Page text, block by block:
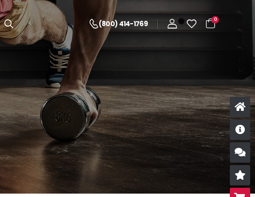
(800) 414-1769 0